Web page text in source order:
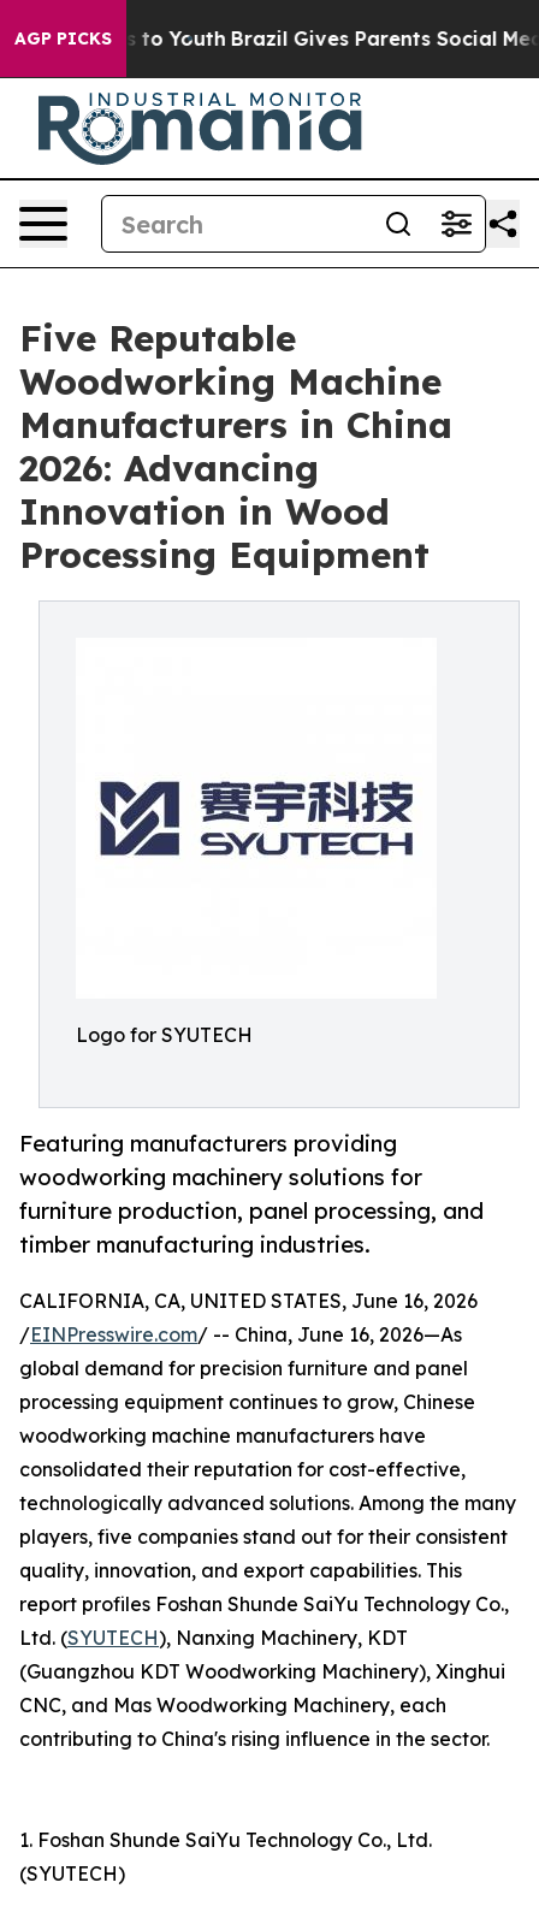
AGP PICKSto Youth Brazil Gives Parents Social Media
Five Reputable
Woodworking Machine
Manufacturers in China
2026: Advancing
Innovation in Wood
Processing Equipment
Logo for SYUTECH
Featuring manufacturers providing
woodworking machinery solutions for
furniture production, panel processing, and
timber manufacturing industries.
CALIFORNIA, CA, UNITED STATES, June 16, 2026
/EINPresswire.com/ -- China, June 16, 2026—As
global demand for precision furniture and panel
processing equipment continues to grow, Chinese
woodworking machine manufacturers have
consolidated their reputation for cost-effective,
technologically advanced solutions. Among the many
players, five companies stand out for their consistent
quality, innovation, and export capabilities. This
report profiles Foshan Shunde SaiYu Technology Co.,
Ltd. (SYUTECH), Nanxing Machinery, KDT
(Guangzhou KDT Woodworking Machinery), Xinghui
CNC, and Mas Woodworking Machinery, each
contributing to China's rising influence in the sector.
1. Foshan Shunde SaiYu Technology Co., Ltd.
(SYUTECH)